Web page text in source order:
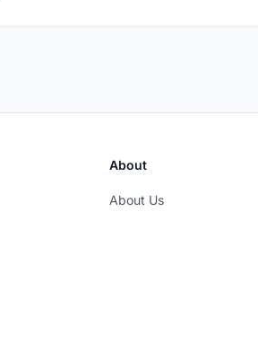
About
About Us